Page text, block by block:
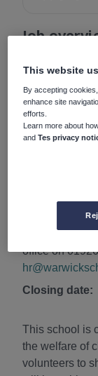
Job
PART-TIME
FOR TWO
An inspiring
highly
The
Further
from the
alternatively,
office on
Closing date:
This school is
the welfare of
volunteers to
This website
By accepting
enhance site
efforts.
Learn more about
andTes privacy